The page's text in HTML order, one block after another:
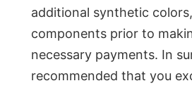
additional synthetic
components prior to
necessary payments. In
recommended that you